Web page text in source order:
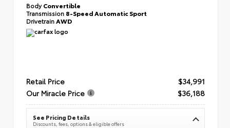
BodyConvertible
Transmission 8-Speed Automatic Sport
DrivetrainAWD
Retail Price
$34,991
Our Miracle Price
$36,188
See Pricing Details
Discounts, fees, options & eligible offers